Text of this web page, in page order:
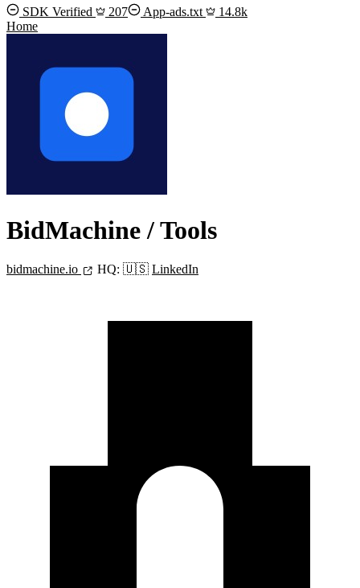
SDK Verified 207 App-ads.txt
14.8k
Home
BidMachine / Tools
bidmachine.io HQ: 🇺🇸 LinkedIn